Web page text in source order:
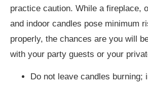
practice caution. While a fireplace,
and indoor candles pose minimum
properly, the chances are you will
with your party guests or your
Do not leave candles burning;